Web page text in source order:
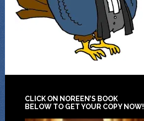
CLICK ON NOREEN’S BOOK
BELOW TO GET YOUR COPY NOW!